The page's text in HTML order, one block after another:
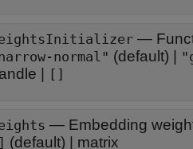
—
normal" (default) |
[]
— Embedding
(default) | matrix